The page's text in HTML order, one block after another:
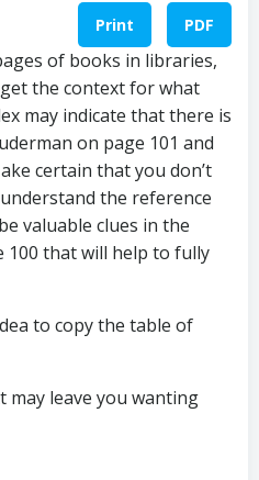
Print PDF
of books in libraries,
the context for what
may indicate that there is
on page 101 and
certain that you don’t
the reference
valuable clues in the
100 that will help to fully
to copy the table of
may leave you wanting